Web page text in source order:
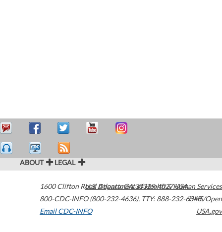
ABOUT LEGAL
1600 Clifton Road Atlanta,GA30329-4027USA
800-CDC-INFO (800-232-4636), TTY: 888-232-6348
Email CDC-INFO
U.S. Department of Health & Human Services
HHS/Open
USA.gov